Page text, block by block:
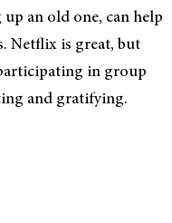
an old one, can help
Netflix is great, but
in group
and gratifying.